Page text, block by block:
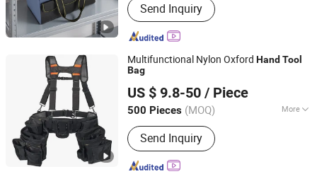
Send Inquiry
Multifunctional Nylon Oxford Hand Tool
Bag
US $ 9.8-50 / Piece
500 Pieces (MOQ) More
Main Products:Metal Etching Panels
and Parts, Vegetable Parchment Paper,
Tool Carts and Cabinets, Industrial
Carpets and Floorings, Spinpack Parts
Send Inquiry
Changshu Evergrande Imp. & Exp. Co., Ltd.
Jiangsu, China
Since 2018